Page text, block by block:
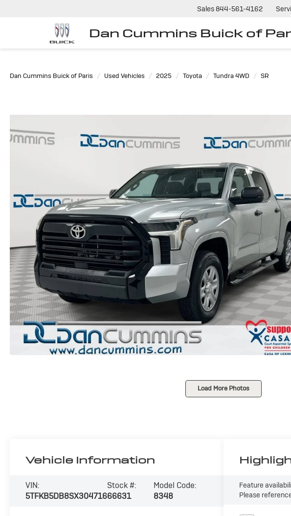
Dan Cummins Buick of
Sales 844-561-4162
Dan Cummins Buick of Paris Used Vehicles 2025 Toyota Tundra 4WD SR
Load More Photos
Vehicle Information
VIN:
5TFKB5DB8SX304716
Stock #:
66631
Model Code:
8348
Feature
Please